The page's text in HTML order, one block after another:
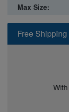
Free Shipping
With
Max Size: